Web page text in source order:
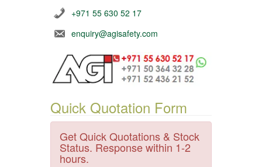
+971 55 630 52 17
enquiry@agisafety.com
Quick Quotation Form
Get Quick Quotations & Stock
Status. Response within 1-2
hours.